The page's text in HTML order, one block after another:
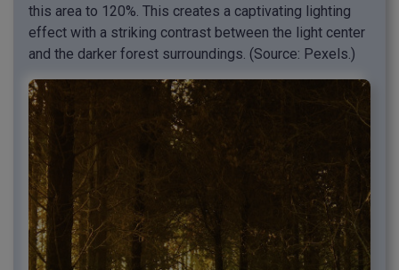
this area to 120%. This creates a captivating lighting
effect with a striking contrast between the light center
and the darker forest surroundings. (Source: Pexels.)